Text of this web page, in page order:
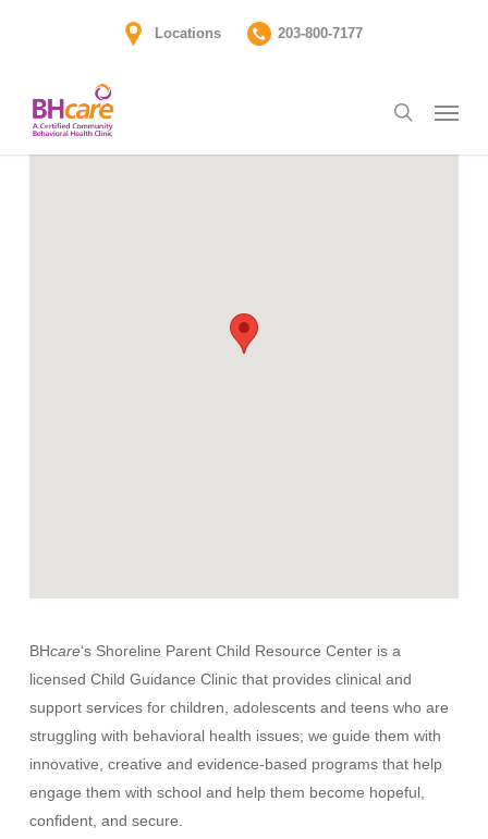
content
Locations 203-800-7177
search
BHcare‘s Shoreline Parent Child Resource Center is a
licensed Child Guidance Clinic that provides clinical and
support services for children, adolescents and teens who are
struggling with behavioral health issues; we guide them with
innovative, creative and evidence-based programs that help
engage them with school and help them become hopeful,
confident, and secure.